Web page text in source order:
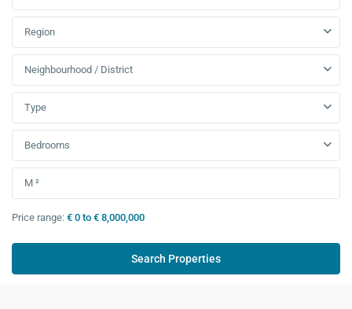
Region
Neighbourhood / District
Type
Bedrooms
Price range: € 0 to € 8,000,000